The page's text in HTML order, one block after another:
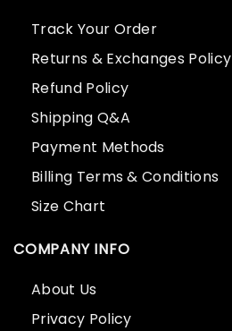
Track Your Order
Returns & Exchanges Policy
Refund Policy
Shipping Q&A
Payment Methods
Billing Terms & Conditions
Size Chart
COMPANY INFO
About Us
Privacy Policy